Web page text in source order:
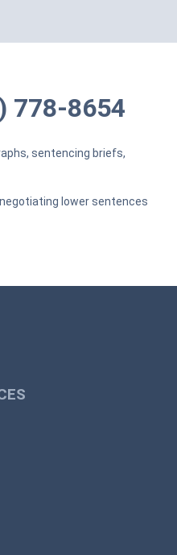
778-8654
sentencing briefs,
lower sentences